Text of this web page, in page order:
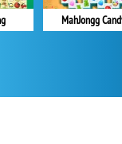
MahJongg